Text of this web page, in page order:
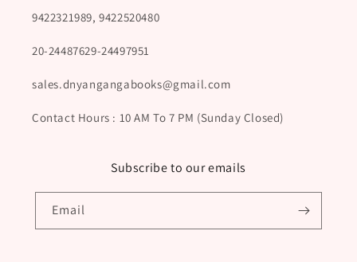
9422321989, 9422520480
20-24487629-24497951
sales.dnyangangabooks@gmail.com
Contact Hours : 10 AM To 7 PM (Sunday Closed)
Subscribe to our emails
Email